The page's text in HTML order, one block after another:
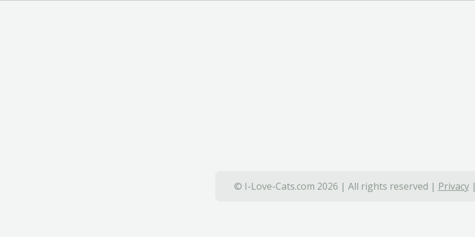
© I-Love-Cats.com 2026 | All rights reserved | Privacy|